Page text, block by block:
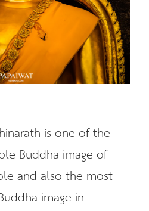
is one of the
Buddha image of
and also the most
image in